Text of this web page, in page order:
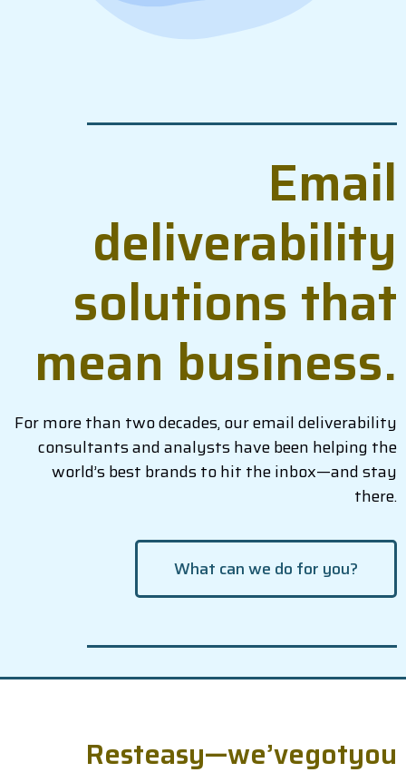
Email
deliverability
solutions that
mean business.
For more than two decades, our email deliverability
consultants and analysts have been helping the
world’s best brands to hit the inbox—and stay
there.
What can we do for you?
Resteasy—we’vegotyou